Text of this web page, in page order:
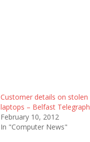
Customer details on stolen
laptops – Belfast Telegraph
February 10, 2012
In "Computer News"